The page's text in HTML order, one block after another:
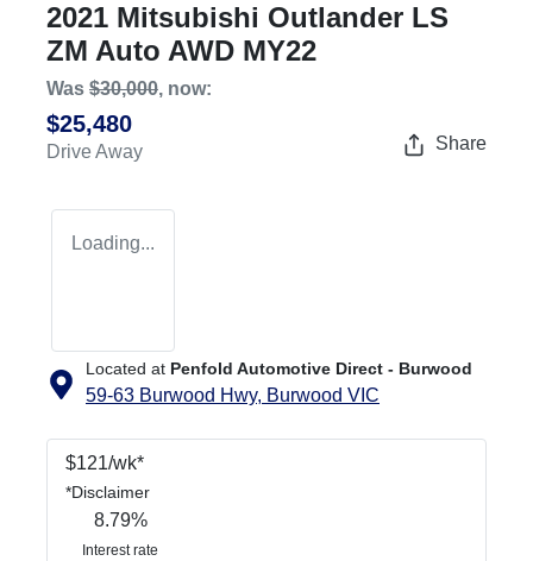
2021 Mitsubishi Outlander LS
ZM Auto AWD MY22
Was $30,000, now:
$25,480
Drive Away Share
Loading...
Located at Penfold Automotive Direct - Burwood
59-63 Burwood Hwy, Burwood VIC
$121/wk*
*Disclaimer
8.79%
Interest rate